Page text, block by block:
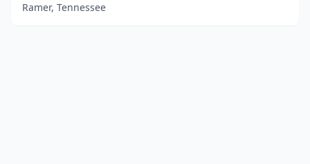
Ramer, Tennessee